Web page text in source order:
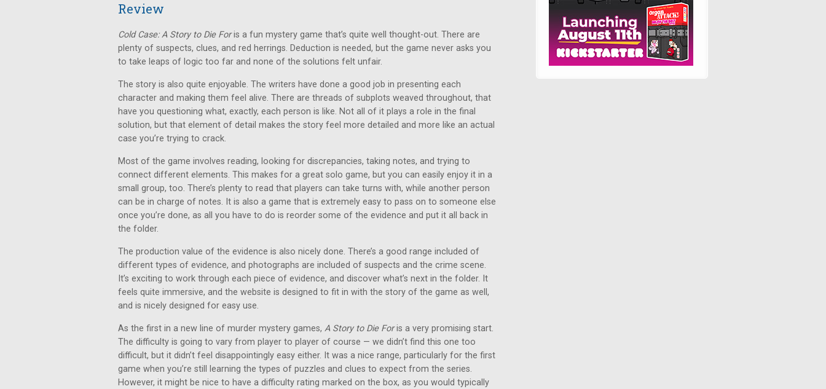
Review
Cold Case: A Story to Die Foris a fun mystery game that’s quite well thought-out. There are
plenty of suspects, clues, and red herrings. Deduction is needed, but the game never asks you
to take leaps of logic too far and none of the solutions felt unfair.
The story is also quite enjoyable. The writers have done a good job in presenting each
character and making them feel alive. There are threads of subplots weaved throughout, that
have you questioning what, exactly, each person is like. Not all of it plays a role in the final
solution, but that element of detail makes the story feel more detailed and more like an actual
case you’re trying to crack.
Most of the game involves reading, looking for discrepancies, taking notes, and trying to
connect different elements. This makes for a great solo game, but you can easily enjoy it in a
small group, too. There’s plenty to read that players can take turns with, while another person
can be in charge of notes. It is also a game that is extremely easy to pass on to someone else
once you’re done, as all you have to do is reorder some of the evidence and put it all back in
the folder.
The production value of the evidence is also nicely done. There’s a good range included of
different types of evidence, and photographs are included of suspects and the crime scene.
It’s exciting to work through each piece of evidence, and discover what’s next in the folder. It
feels quite immersive, and the website is designed to fit in with the story of the game as well,
and is nicely designed for easy use.
As the first in a new line of murder mystery games, A Story to Die Foris a very promising start.
The difficulty is going to vary from player to player of course — we didn’t find this one too
difficult, but it didn’t feel disappointingly easy either. It was a nice range, particularly for the first
game when you’re still learning the types of puzzles and clues to expect from the series.
However, it might be nice to have a difficulty rating marked on the box, as you would typically